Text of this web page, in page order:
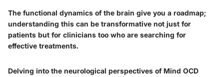
The functional dynamics of the brain give you a roadmap;
understanding this can be transformative not just for
patients but for clinicians too who are searching for
effective treatments.
Delving into the neurological perspectives of Mind OCD